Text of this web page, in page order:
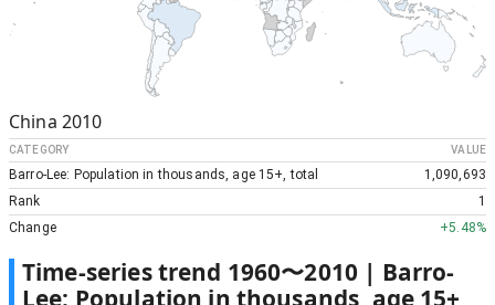
China 2010
CATEGORY VALUE
Barro-Lee: Population in thousands, age 15+, total
1,090,693
Rank
1
Change
+5.48%
Time-series trend 1960〜2010 | Barro-
Lee: Population in thousands, age 15+,